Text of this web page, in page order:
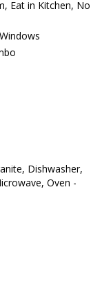
Eat in Kitchen, No
Dishwasher,
Oven -